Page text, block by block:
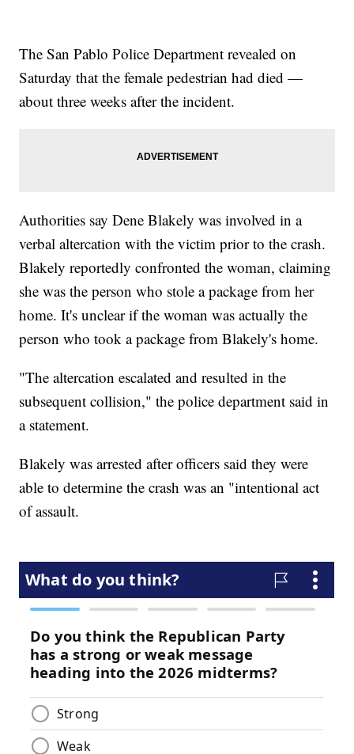
The San Pablo Police Department revealed on
Saturday that the female pedestrian had died —
about three weeks after the incident.
Authorities say Dene Blakely was involved in a
verbal altercation with the victim prior to the crash.
Blakely reportedly confronted the woman, claiming
she was the person who stole a package from her
home. It's unclear if the woman was actually the
person who took a package from Blakely's home.
"The altercation escalated and resulted in the
subsequent collision," the police department said in
a statement.
Blakely was arrested after officers said they were
able to determine the crash was an "intentional act
of assault.